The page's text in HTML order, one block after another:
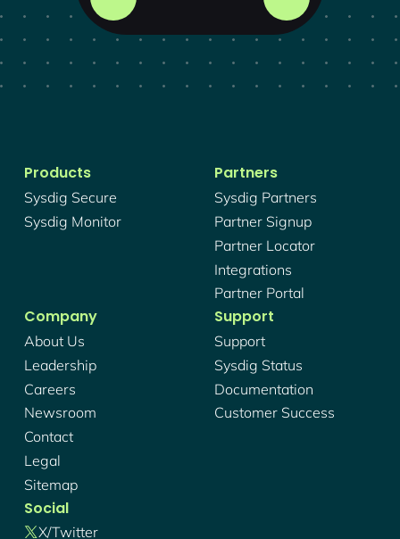
Products
Sysdig Secure
Sysdig Monitor
Partners
Sysdig Partners
Partner Signup
Partner Locator
Integrations
Partner Portal
Company
About Us
Leadership
Careers
Newsroom
Contact
Legal
Sitemap
Support
Support
Sysdig Status
Documentation
Customer Success
Social
X/twitter